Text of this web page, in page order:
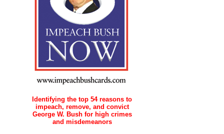
Identifying the top 54 reasons to
impeach, remove, and convict
George W. Bush for high crimes
and misdemeanors